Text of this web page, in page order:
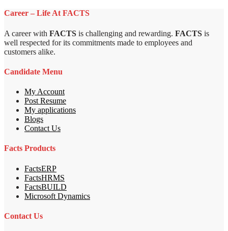
Career – Life At FACTS
A career with FACTS is challenging and rewarding. FACTS is
well respected for its commitments made to employees and
customers alike.
Candidate Menu
My Account
Post Resume
My applications
Blogs
Contact Us
Facts Products
FactsERP
FactsHRMS
FactsBUILD
Microsoft Dynamics
Contact Us